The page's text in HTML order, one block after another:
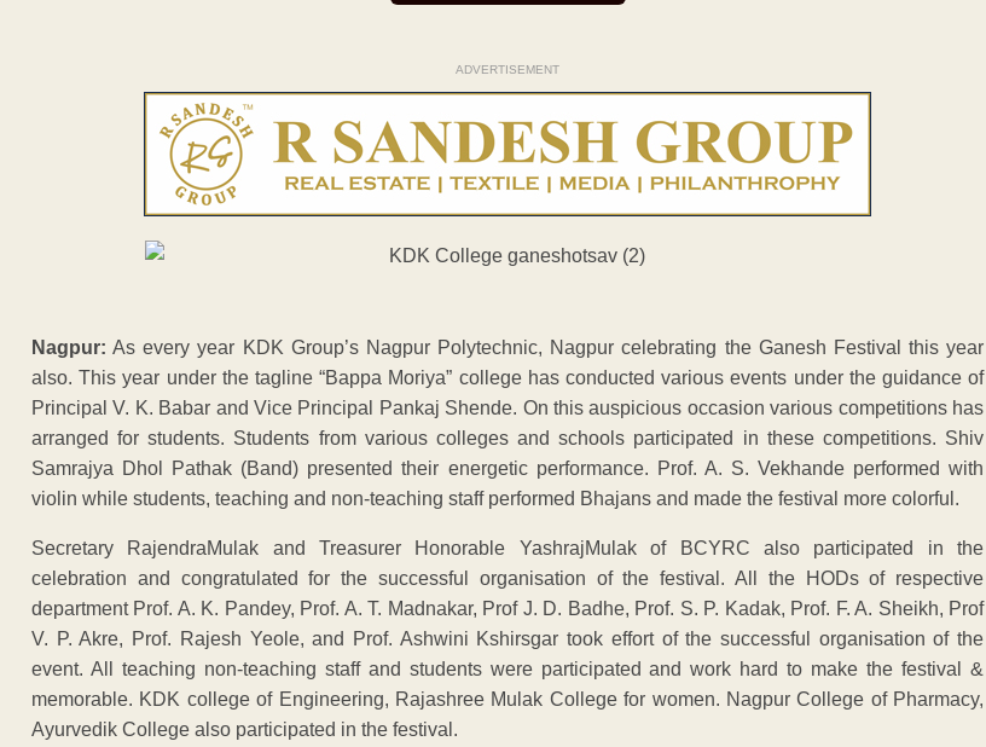
ADVERTISEMENT
Nagpur: As every year KDK Group’s Nagpur Polytechnic, Nagpur celebrating the Ganesh Festival this year
also. This year under the tagline “Bappa Moriya” college has conducted various events under the guidance of
Principal V. K. Babar and Vice Principal Pankaj Shende. On this auspicious occasion various competitions has
arranged for students. Students from various colleges and schools participated in these competitions. Shiv
Samrajya Dhol Pathak (Band) presented their energetic performance. Prof. A. S. Vekhande performed with
violin while students, teaching and non-teaching staff performed Bhajans and made the festival more colorful.
Secretary RajendraMulak and Treasurer Honorable YashrajMulak of BCYRC also participated in the
celebration and congratulated for the successful organisation of the festival. All the HODs of respective
department Prof. A. K. Pandey, Prof. A. T. Madnakar, Prof J. D. Badhe, Prof. S. P. Kadak, Prof. F. A. Sheikh, Prof
V. P. Akre, Prof. Rajesh Yeole, and Prof. Ashwini Kshirsgar took effort of the successful organisation of the
event. All teaching non-teaching staff and students were participated and work hard to make the festival &
memorable. KDK college of Engineering, Rajashree Mulak College for women. Nagpur College of Pharmacy,
Ayurvedik College also participated in the festival.